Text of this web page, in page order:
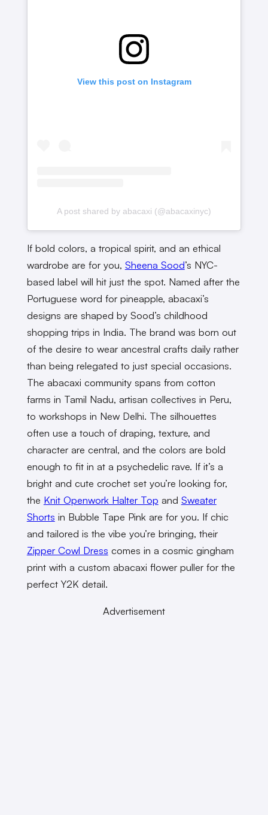
View this post on Instagram
A post shared by abacaxi (@abacaxinyc)
If bold colors, a tropical spirit, and an ethical
wardrobe are for you, Sheena Sood’s NYC-
based label will hit just the spot. Named after the
Portuguese word for pineapple, abacaxi’s
designs are shaped by Sood’s childhood
shopping trips in India. The brand was born out
of the desire to wear ancestral crafts daily rather
than being relegated to just special occasions.
The abacaxi community spans from cotton
farms in Tamil Nadu, artisan collectives in Peru,
to workshops in New Delhi. The silhouettes
often use a touch of draping, texture, and
character are central, and the colors are bold
enough to fit in at a psychedelic rave. If it’s a
bright and cute crochet set you’re looking for,
the Knit Openwork Halter Top and Sweater
Shorts in Bubble Tape Pink are for you. If chic
and tailored is the vibe you’re bringing, their
Zipper Cowl Dress comes in a cosmic gingham
print with a custom abacaxi flower puller for the
perfect Y2K detail.
Advertisement